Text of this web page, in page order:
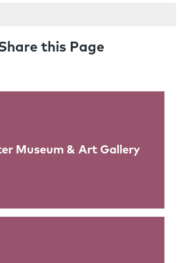
this Page
Museum & Art Gallery